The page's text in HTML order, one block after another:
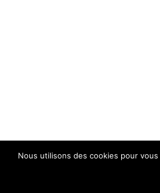
Nous utilisons des cookies pour